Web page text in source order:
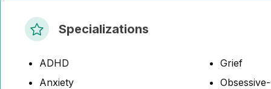
Specializations
ADHD
Anxiety
Grief